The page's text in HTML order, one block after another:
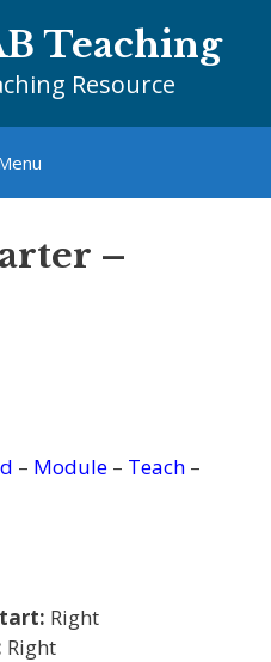
Teaching
Resource
–
– Module – Teach –
Right
Right